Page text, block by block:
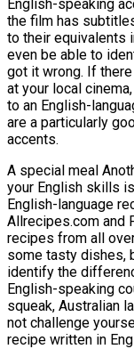
English-speaking
the film has
to their equivalents
even be able to
got it wrong. If
at your local
to an English-
are a particularly
accents.
A special meal
your English skills
English-language
Allrecipes.com and
recipes from all
some tasty dishes,
identify the
English-speaking
squeak, Australian
not challenge
recipe written in